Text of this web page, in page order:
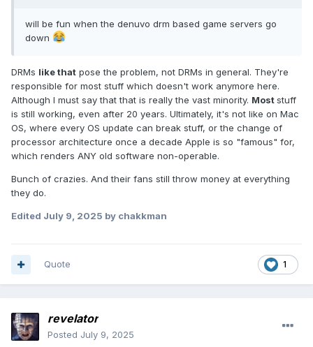
will be fun when the denuvo drm based game servers go
down
DRMs like that pose the problem, not DRMs in general. They're
responsible for most stuff which doesn't work anymore here.
Although I must say that that is really the vast minority. Moststuff
is still working, even after 20 years. Ultimately, it's not like on Mac
OS, where every OS update can break stuff, or the change of
processor architecture once a decade Apple is so "famous" for,
which renders ANY old software non-operable.
Bunch of crazies. And their fans still throw money at everything
they do.
Edited July 9, 2025 by chakkman
1
Quote
revelator
Posted July 9, 2025